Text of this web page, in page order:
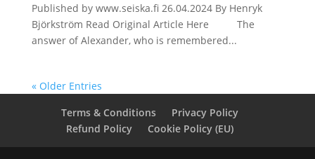
Published by www.seiska.fi 26.04.2024 By Henryk
Björkström Read Original Article Here The
answer of Alexander, who is remembered...
« Older Entries
Terms & Conditions
Privacy Policy
Refund Policy
Cookie Policy (EU)